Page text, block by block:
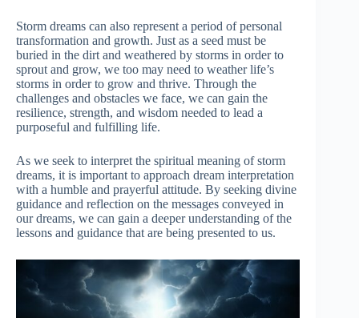
Storm dreams can also represent a period of personal
transformation and growth. Just as a seed must be
buried in the dirt and weathered by storms in order to
sprout and grow, we too may need to weather life’s
storms in order to grow and thrive. Through the
challenges and obstacles we face, we can gain the
resilience, strength, and wisdom needed to lead a
purposeful and fulfilling life.
As we seek to interpret the spiritual meaning of storm
dreams, it is important to approach dream interpretation
with a humble and prayerful attitude. By seeking divine
guidance and reflection on the messages conveyed in
our dreams, we can gain a deeper understanding of the
lessons and guidance that are being presented to us.